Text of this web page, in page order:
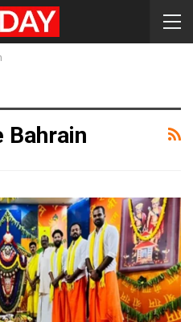
Bahrain